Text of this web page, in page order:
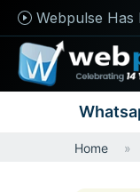
Webpulse Has
Home